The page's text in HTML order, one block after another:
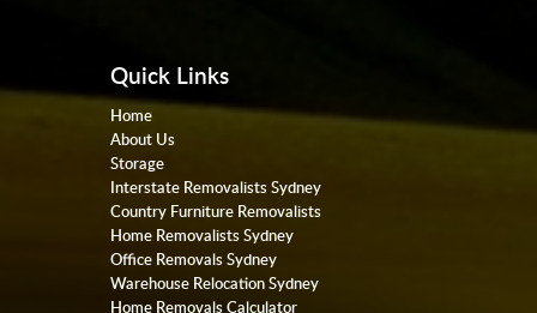
Quick Links
Home
About Us
Storage
Interstate Removalists Sydney
Country Furniture Removalists
Home Removalists Sydney
Office Removals Sydney
Warehouse Relocation Sydney
Home Removals Calculator